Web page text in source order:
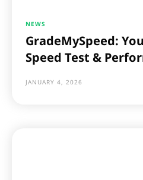
NEWS
GradeMySpeed:
Speed Test &
JANUARY 4, 2026